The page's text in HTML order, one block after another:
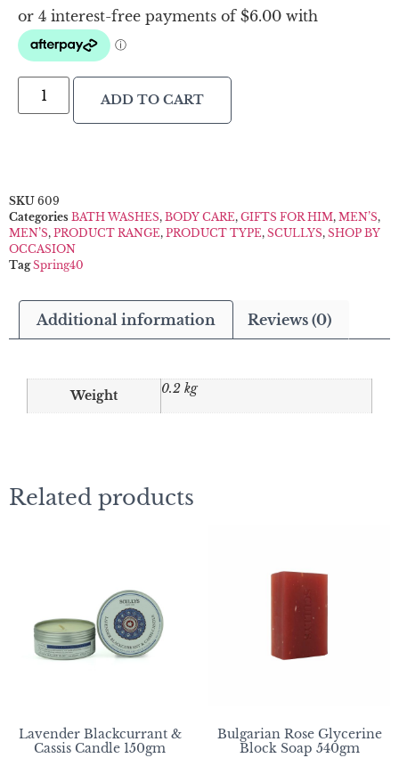
ADD TO CART
SKU 609
Categories BATH WASHES, BODY CARE, GIFTS FOR HIM, MEN’S,
MEN’S, PRODUCT RANGE, PRODUCT TYPE, SCULLYS, SHOP BY
OCCASION
Tag Spring40
Additional information Reviews (0)
Weight 0.2 kg
Related products
Lavender Blackcurrant &
Cassis Candle 150gm
Bulgarian Rose Glycerine
Block Soap 540gm